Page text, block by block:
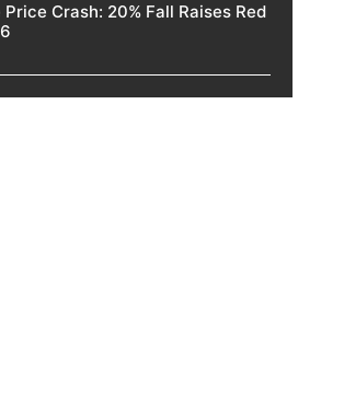
Crash: 20% Fall Raises Red